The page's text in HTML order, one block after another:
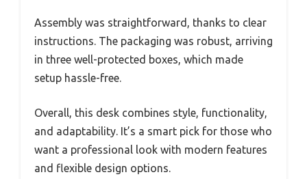
Assembly was straightforward, thanks to clear
instructions. The packaging was robust, arriving
in three well-protected boxes, which made
setup hassle-free.
Overall, this desk combines style, functionality,
and adaptability. It’s a smart pick for those who
want a professional look with modern features
and flexible design options.